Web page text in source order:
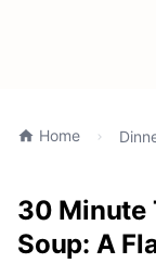
Home
30 Minute
Soup: A